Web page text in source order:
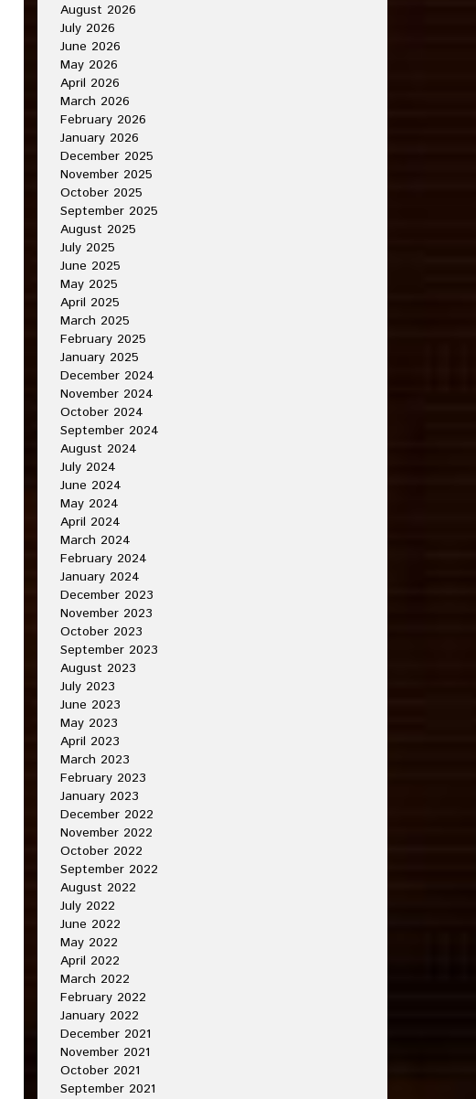
August 2026
July 2026
June 2026
May 2026
April 2026
March 2026
February 2026
January 2026
December 2025
November 2025
October 2025
September 2025
August 2025
July 2025
June 2025
May 2025
April 2025
March 2025
February 2025
January 2025
December 2024
November 2024
October 2024
September 2024
August 2024
July 2024
June 2024
May 2024
April 2024
March 2024
February 2024
January 2024
December 2023
November 2023
October 2023
September 2023
August 2023
July 2023
June 2023
May 2023
April 2023
March 2023
February 2023
January 2023
December 2022
November 2022
October 2022
September 2022
August 2022
July 2022
June 2022
May 2022
April 2022
March 2022
February 2022
January 2022
December 2021
November 2021
October 2021
September 2021